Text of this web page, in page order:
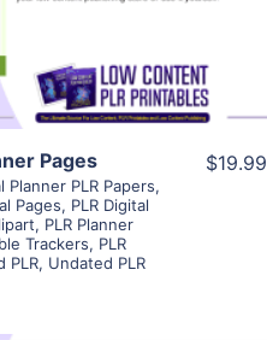
Pages
Planner PLR Papers,
Pages, PLR Digital
, PLR Planner
Trackers, PLR
PLR, Undated PLR
$19.99